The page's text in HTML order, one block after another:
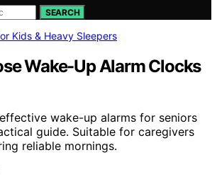
SEARCH
Kids & Heavy Sleepers
Wake-Up Alarm Clocks
wake-up alarms for seniors
guide. Suitable for caregivers
reliable mornings.